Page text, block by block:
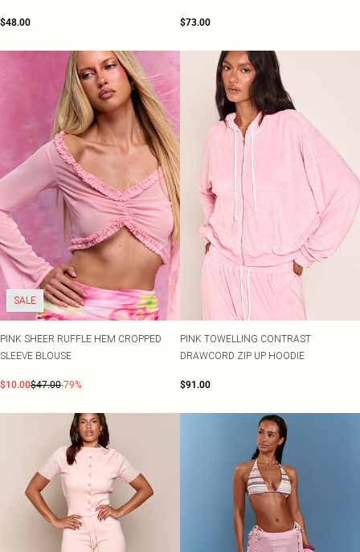
$48.00 $73.00
SALE
PINK SHEER RUFFLE HEM CROPPED
SLEEVE BLOUSE
$10.00$47.00-79%
PINK TOWELLING CONTRAST
DRAWCORD ZIP UP HOODIE
$91.00